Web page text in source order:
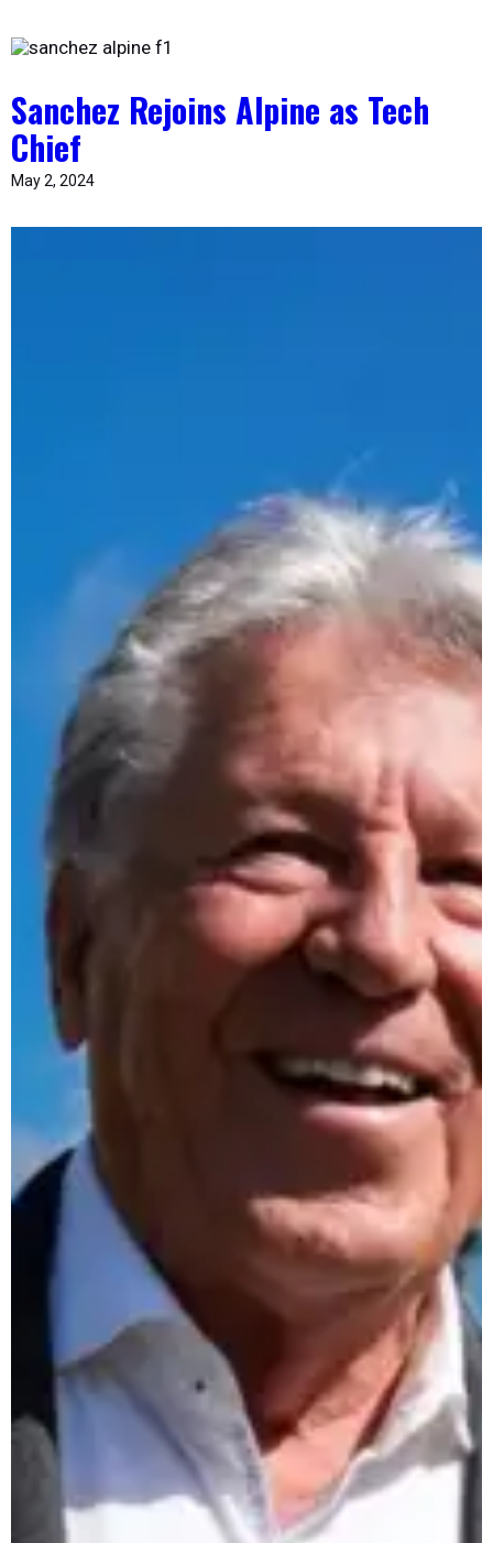
Sanchez Rejoins Alpine as Tech
Chief
May 2, 2024